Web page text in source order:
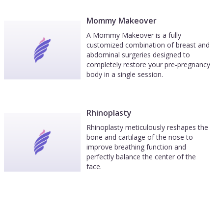
Mommy Makeover
A Mommy Makeover is a fully
customized combination of breast and
abdominal surgeries designed to
completely restore your pre-pregnancy
body in a single session.
Rhinoplasty
Rhinoplasty meticulously reshapes the
bone and cartilage of the nose to
improve breathing function and
perfectly balance the center of the
face.